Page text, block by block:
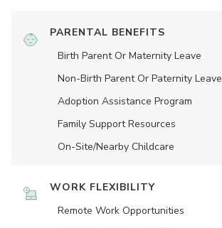
PARENTAL BENEFITS
Birth Parent Or Maternity Leave
Non-Birth Parent Or Paternity Leave
Adoption Assistance Program
Family Support Resources
On-Site/Nearby Childcare
WORK FLEXIBILITY
Remote Work Opportunities